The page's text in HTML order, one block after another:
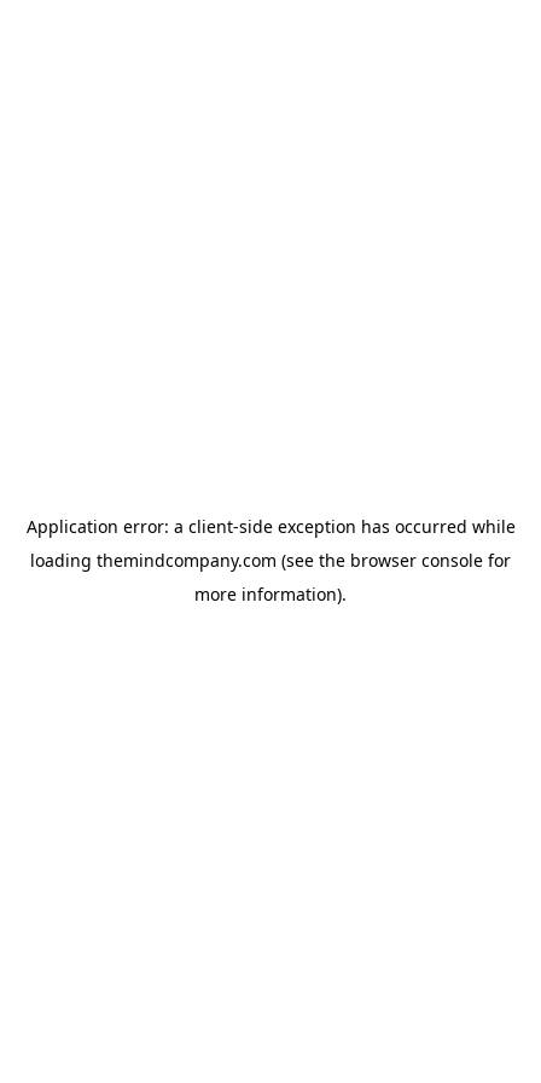
Application error: a client-side exception has occurred while
loading themindcompany.com (see the browser console for
more information).